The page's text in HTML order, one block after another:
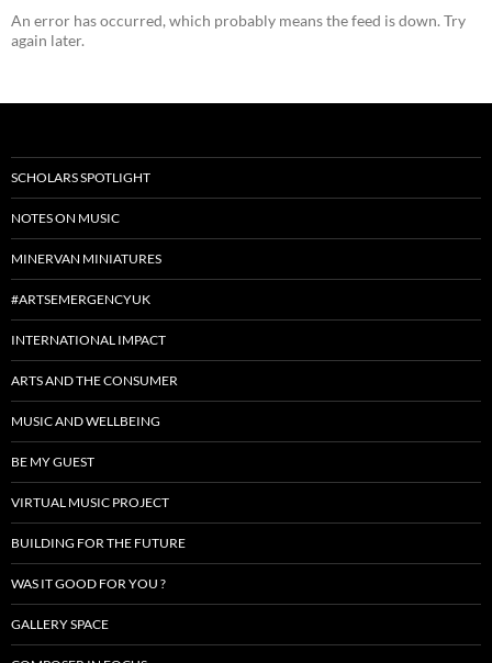
An error has occurred, which probably means the feed is down. Try
again later.
SCHOLARS SPOTLIGHT
NOTES ON MUSIC
MINERVAN MINIATURES
#ARTSEMERGENCYUK
INTERNATIONAL IMPACT
ARTS AND THE CONSUMER
MUSIC AND WELLBEING
BE MY GUEST
VIRTUAL MUSIC PROJECT
BUILDING FOR THE FUTURE
WAS IT GOOD FOR YOU ?
GALLERY SPACE